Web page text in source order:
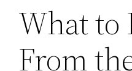
What to
From